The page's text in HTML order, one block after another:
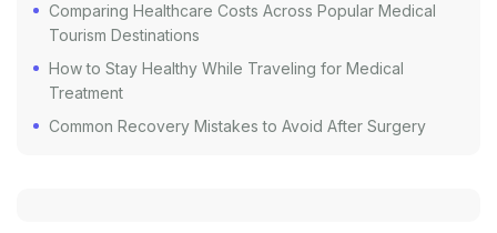
Comparing Healthcare Costs Across Popular Medical
Tourism Destinations
How to Stay Healthy While Traveling for Medical
Treatment
Common Recovery Mistakes to Avoid After Surgery